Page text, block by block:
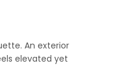
An exterior
elevated yet